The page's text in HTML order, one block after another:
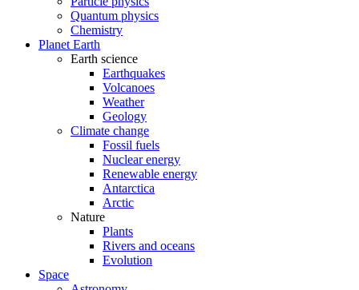
Quantum physics
Chemistry
Planet Earth
Earth science
Earthquakes
Volcanoes
Weather
Geology
Climate change
Fossil fuels
Nuclear energy
Renewable energy
Antarctica
Arctic
Nature
Plants
Rivers and oceans
Evolution
Space